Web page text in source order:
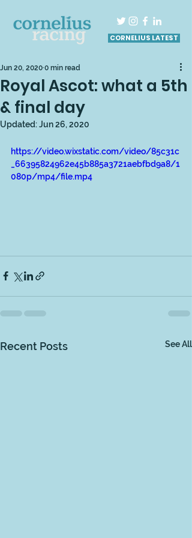
CORNELIUS LATEST
Royal Ascot: what a 5th
& final day
Jun 20, 2020 0 min read
Updated:Jun 26, 2020
https://video.wixstatic.com/video/85c31c
_66395824962e45b885a3721aebfbd9a8/1
080p/mp4/file.mp4
Recent Posts See All